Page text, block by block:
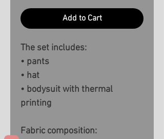
Add to Cart
The set includes:
• pants
• hat
• bodysuit with thermal
printing
Fabric composition: